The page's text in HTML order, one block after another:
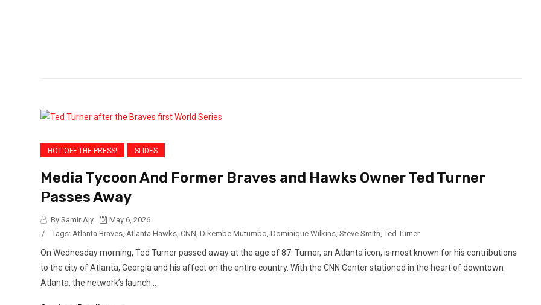
HOT OFF THE PRESS! SLIDES
Media Tycoon And Former Braves and Hawks Owner Ted Turner
Passes Away
By Samir Ajy
May 6, 2026
/
Tags: Atlanta Braves Atlanta Hawks CNN Dikembe Mutumbo Dominique Wilkins Steve Smith Ted Turner
On Wednesday morning, Ted Turner passed away at the age of 87. Turner, an Atlanta icon, is most known for his contributions
to the city of Atlanta, Georgia and his affect on the entire country. With the CNN Center stationed in the heart of downtown
Atlanta, the network’s launch...